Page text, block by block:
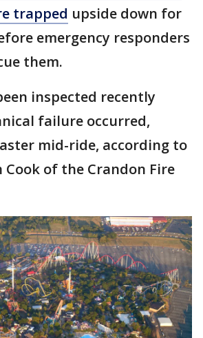
trapped upside down for
emergency responders
them.
inspected recently
failure occurred,
mid-ride, according to
Cook of the Crandon Fire